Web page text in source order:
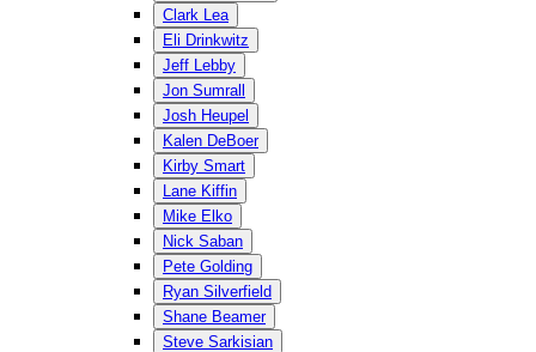
Clark Lea
Eli Drinkwitz
Jeff Lebby
Jon Sumrall
Josh Heupel
Kalen DeBoer
Kirby Smart
Lane Kiffin
Mike Elko
Nick Saban
Pete Golding
Ryan Silverfield
Shane Beamer
Steve Sarkisian